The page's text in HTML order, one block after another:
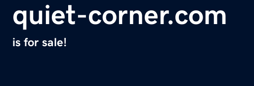
quiet-corner.com
is for sale!